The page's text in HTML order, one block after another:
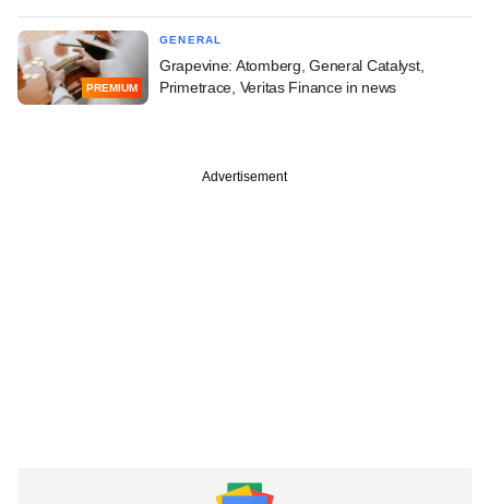
PREMIUM
GENERAL
Grapevine: Atomberg, General Catalyst,
Primetrace, Veritas Finance in news
Advertisement